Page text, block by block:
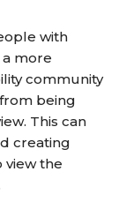
with
more
community
being
This can
creating
view the